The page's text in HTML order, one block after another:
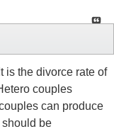
is the divorce rate of
couples
can produce
be